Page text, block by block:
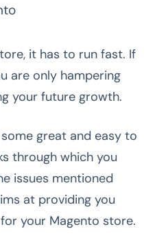
it has to run fast. If
are only hampering
your future growth.
great and easy to
through which you
issues mentioned
at providing you
your Magento store.